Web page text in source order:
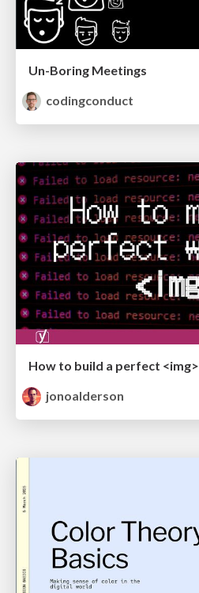
Un-Boring Meetings
codingconduct
How to build a perfect <img>
jonoalderson